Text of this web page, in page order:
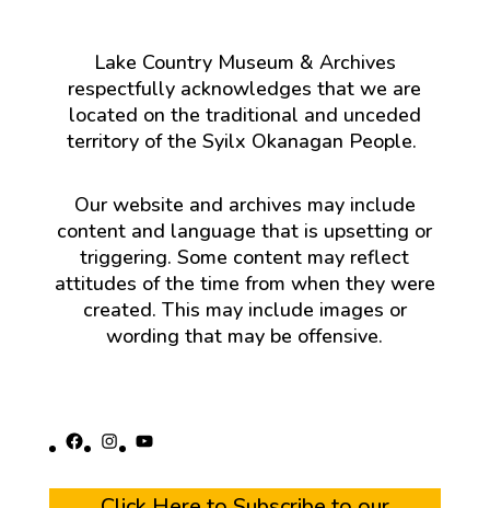
Lake Country Museum & Archives
respectfully acknowledges that we are
located on the traditional and unceded
territory of the Syilx Okanagan People.
Our website and archives may include
content and language that is upsetting or
triggering. Some content may reflect
attitudes of the time from when they were
created. This may include images or
wording that may be offensive.
Facebook
Instagram
YouTube